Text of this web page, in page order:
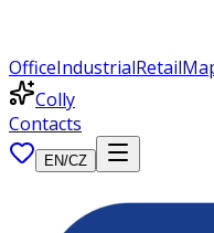
OfficeIndustrialRetail
Colly
Contacts
EN/CZ